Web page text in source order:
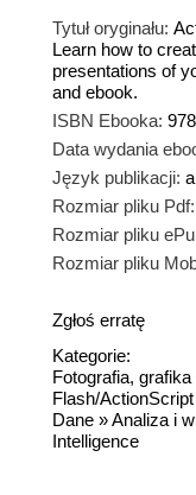
Tytuł oryginału:
Learn how to
presentations of
and ebook.
ISBN Ebooka:
Data wydania
Język publikacji:
Rozmiar pliku Pdf:
Rozmiar pliku
Rozmiar pliku
Zgłoś erratę
Kategorie:
Fotografia, grafika
Flash/ActionScript
Dane »Analiza i
Intelligence